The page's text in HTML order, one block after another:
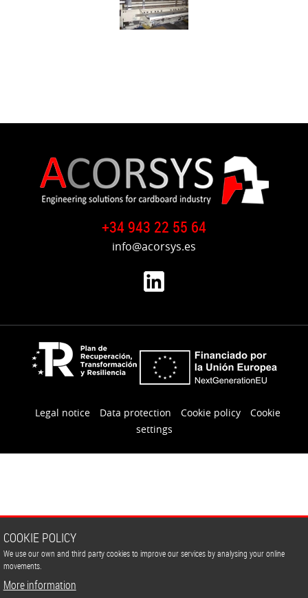
+34 943 22 55 64
info@acorsys.es
Legal notice Data protection Cookie policy
Cookie
settings
COOKIE POLICY
We use our own and third party cookies to improve our services by analysing your online
movements.
More information